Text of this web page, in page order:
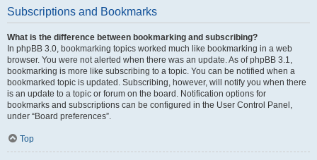
Subscriptions and Bookmarks
What is the difference between bookmarking and subscribing?
In phpBB 3.0, bookmarking topics worked much like bookmarking in a web
browser. You were not alerted when there was an update. As of phpBB 3.1,
bookmarking is more like subscribing to a topic. You can be notified when a
bookmarked topic is updated. Subscribing, however, will notify you when there
is an update to a topic or forum on the board. Notification options for
bookmarks and subscriptions can be configured in the User Control Panel,
under “Board preferences”.
Top